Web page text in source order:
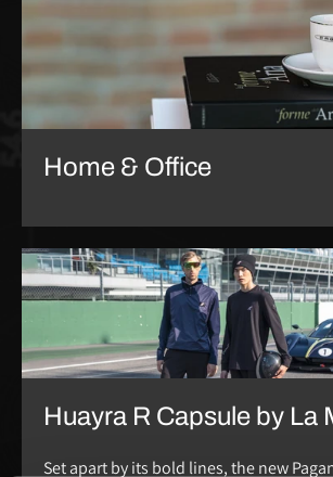
Home & Office
Huayra R Capsule by La
Set apart by its bold lines, the new